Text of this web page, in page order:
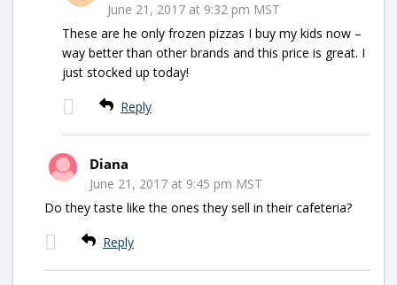
June 21, 2017 at 9:32 pm MST
These are he only frozen pizzas I buy my kids now –
way better than other brands and this price is great. I
just stocked up today!
Reply
Diana
June 21, 2017 at 9:45 pm MST
Do they taste like the ones they sell in their cafeteria?
Reply